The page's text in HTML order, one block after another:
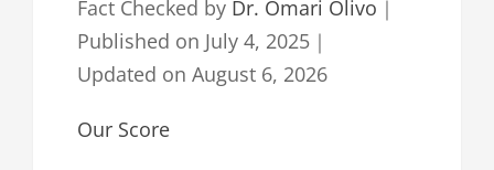
Fact Checked by Dr. Omari Olivo ｜
Published on July 4, 2025 ｜
Updated on August 6, 2026
Our Score